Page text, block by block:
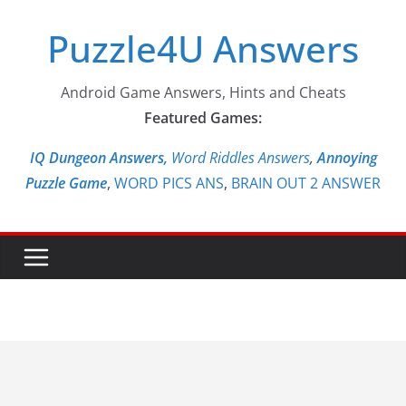
contentPuzzle4U Answers
Android Game Answers, Hints and Cheats
Featured Games:
IQ Dungeon Answers, Word Riddles Answers,Annoying
Puzzle Game, WORD PICS ANS, BRAIN OUT 2 ANSWER